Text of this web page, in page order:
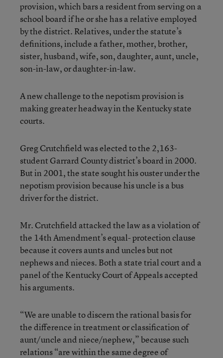
provision, which bars a resident from serving on a
school board if he or she has a relative employed
by the district. Relatives, under the statute’s
definitions, include a father, mother, brother,
sister, husband, wife, son, daughter, aunt, uncle,
son-in-law, or daughter-in-law.
A new challenge to the nepotism provision is
making greater headway in the Kentucky state
courts.
Greg Crutchfield was elected to the 2,163-
student Garrard County district’s board in 2000.
But in 2001, the state sought his ouster under the
nepotism provision because his uncle is a bus
driver for the district.
Mr. Crutchfield attacked the law as a violation of
the 14th Amendment’s equal- protection clause
because it covers aunts and uncles but not
nephews and nieces. Both a state trial court and a
panel of the Kentucky Court of Appeals accepted
his arguments.
“We are unable to discern the rational basis for
the difference in treatment or classification of
aunt/uncle and niece/nephew,” because such
relations “are within the same degree of